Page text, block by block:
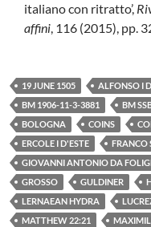
italiano con ritratto’,
affini, 116 (2015), pp.
19 JUNE 1505 ALFONSO I
BM 1906-11-3-3881
BM
BOLOGNA
COINS
ERCOLE I D'ESTE
FRANCO
GIOVANNI ANTONIO DA
GROSSO
GULDINER
LERNAEAN HYDRA
MATTHEW 22:21